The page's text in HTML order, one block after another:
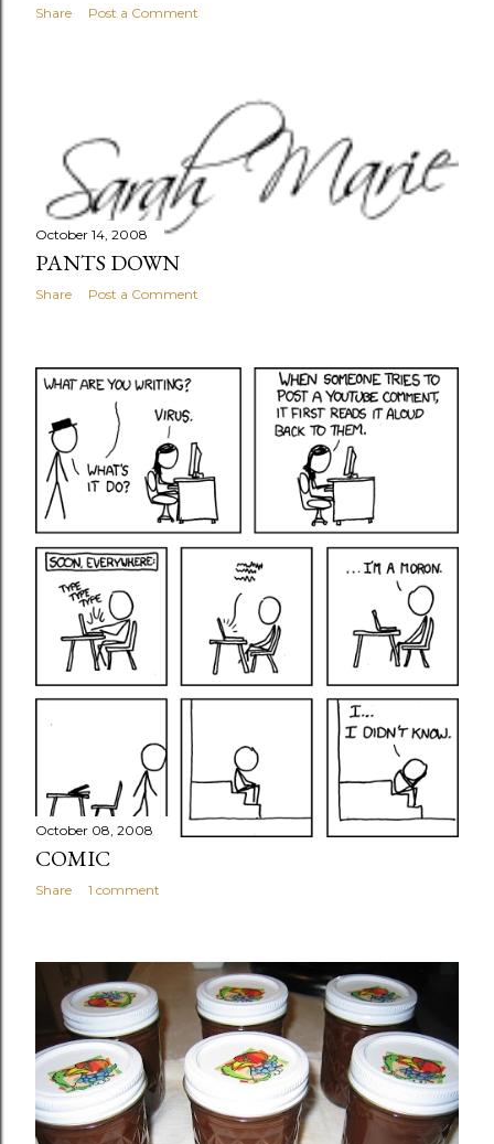
Share Post a Comment
October 14, 2008
PANTS DOWN
Share Post a Comment
October 08, 2008
COMIC
Share 1 comment